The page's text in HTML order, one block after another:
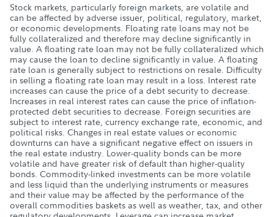
Stock markets, particularly foreign markets, are volatile and
can be affected by adverse issuer, political, regulatory, market,
or economic developments. Floating rate loans may not be
fully collateralized and therefore may decline significantly in
value. A floating rate loan may not be fully collateralized which
may cause the loan to decline significantly in value. A floating
rate loan is generally subject to restrictions on resale. Difficulty
in selling a floating rate loan may result in a loss. Interest rate
increases can cause the price of a debt security to decrease.
Increases in real interest rates can cause the price of inflation-
protected debt securities to decrease. Foreign securities are
subject to interest rate, currency exchange rate, economic, and
political risks. Changes in real estate values or economic
downturns can have a significant negative effect on issuers in
the real estate industry. Lower-quality bonds can be more
volatile and have greater risk of default than higher-quality
bonds. Commodity-linked investments can be more volatile
and less liquid than the underlying instruments or measures
and their value may be affected by the performance of the
overall commodities baskets as well as weather, tax, and other